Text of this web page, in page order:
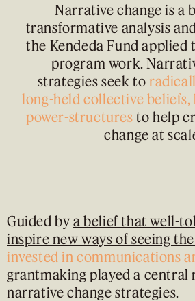
Narrative change is a
transformative analysis
the Kendeda Fund
program work.
strategies seek to
long-held collective beliefs,
power-structures to help
change at
Guided by a belief that well-
inspire new ways of seeing
invested incommunications
grantmaking played a central
narrative change strategies.